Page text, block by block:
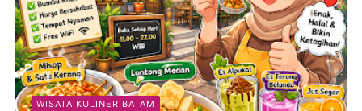
WISATA KULINER BATAM